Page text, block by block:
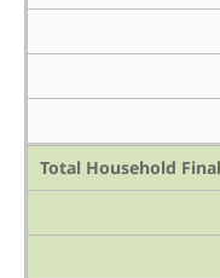
Total Household